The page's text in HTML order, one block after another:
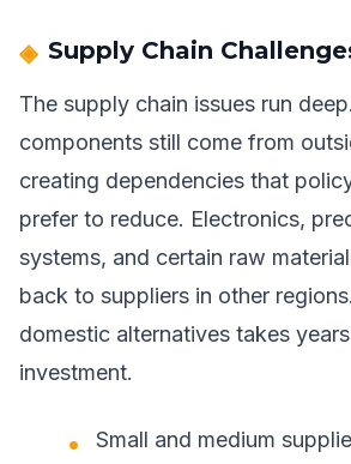
Supply Chain
The supply chain issues run
components still come from
creating dependencies that
prefer to reduce. Electronics,
systems, and certain raw
back to suppliers in other
domestic alternatives takes
investment.
Small and medium